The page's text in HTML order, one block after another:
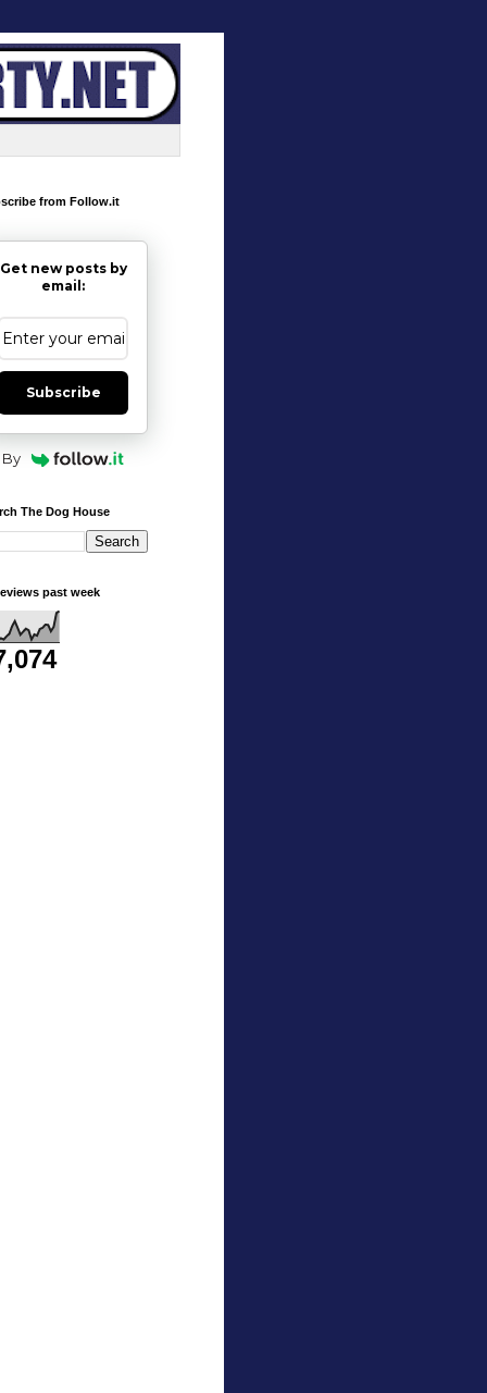
from Follow.it
Get new posts by
email:
Subscribe
By
The Dog House
past week